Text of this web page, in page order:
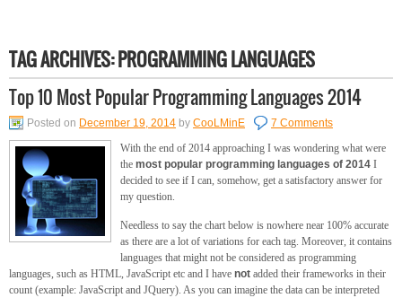
TAG ARCHIVES:PROGRAMMING LANGUAGES
Top 10 Most Popular Programming Languages 2014
Posted on December 19, 2014 by CooLMinE
7 Comments
With the end of 2014 approaching I was wondering what were
the most popular programming languages of 2014 I
decided to see if I can, somehow, get a satisfactory answer for
my question.
Needless to say the chart below is nowhere near 100% accurate
as there are a lot of variations for each tag. Moreover, it contains
languages that might not be considered as programming
languages, such as HTML, JavaScript etc and I have not added their frameworks in their
count (example: JavaScript and JQuery). As you can imagine the data can be interpreted